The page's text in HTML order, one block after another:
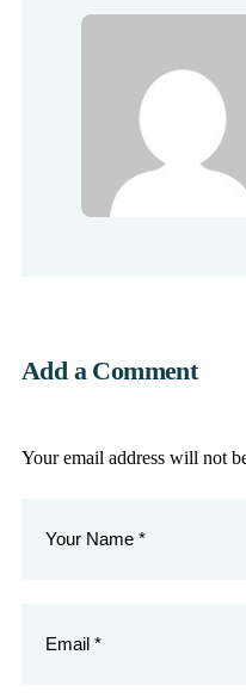
Add a Comment
Your email address will not